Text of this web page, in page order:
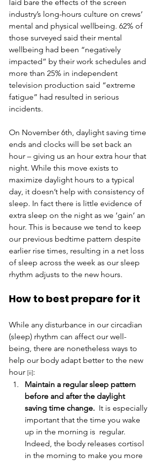
laid bare the effects of the screen
industry’s long-hours culture on crews’
mental and physical wellbeing. 62% of
those surveyed said their mental
wellbeing had been “negatively
impacted” by their work schedules and
more than 25% in independent
television production said “extreme
fatigue” had resulted in serious
incidents.
On November 6th, daylight saving time
ends and clocks will be set back an
hour – giving us an hour extra hour that
night. While this move exists to
maximize daylight hours to a typical
day, it doesn’t help with consistency of
sleep. In fact there is little evidence of
extra sleep on the night as we ‘gain’ an
hour. This is because we tend to keep
our previous bedtime pattern despite
earlier rise times, resulting in a net loss
of sleep across the week as our sleep
rhythm adjusts to the new hours.
How to best prepare for it
While any disturbance in our circadian
(sleep) rhythm can affect our well-
being, there are nonetheless ways to
help our body adapt better to the new
hour [ii]:
Maintain a regular sleep pattern
before and after the daylight
saving time change.
  It is especially
important that the time you wake
up in the morning is  regular.
Indeed, the body releases cortisol
in the morning to make you more